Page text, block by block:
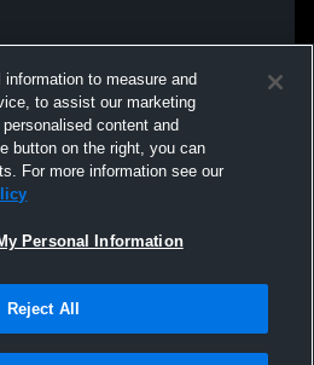
to measure and
to assist our marketing
content and
button on the right, you can
For more information see our
Personal Information
Reject All